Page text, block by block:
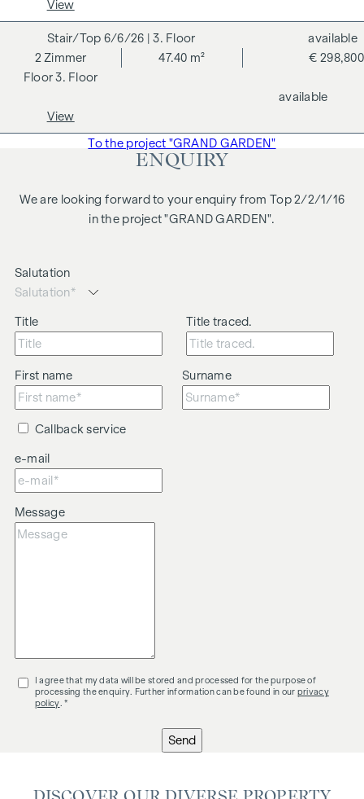
business relationship between the agent and the third party
to be brokered.
The agent acts as a dual broker.
View
6/6/26 | 3. Floor
3. Floor
2 Zimmer 47.40 m² € 298,800
available
available
View
To the project "GRAND GARDEN"
ENQUIRY
We are looking forward to your enquiry from Top 2/2/1/16
in the project "GRAND GARDEN".
Salutation
Title Title traced.
First name Surname
Callback service
e-mail
Message
I agree that my data will be stored and processed for the purpose of
processing the enquiry. Further information can be found in our privacy
policy . *
Send